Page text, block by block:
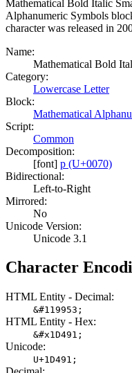
Mathematical Bold Italic
Alphanumeric Symbols
character was released in
Name:
Mathematical Bold
Category:
Lowercase Letter
Block:
Mathematical
Script:
Common
Decomposition:
[font] p (U+0070)
Bidirectional:
Left-to-Right
Mirrored:
No
Unicode Version:
Unicode 3.1
Character
HTML Entity - Decimal:
&#119953;
HTML Entity - Hex:
&#x1D491;
Unicode:
U+1D491;